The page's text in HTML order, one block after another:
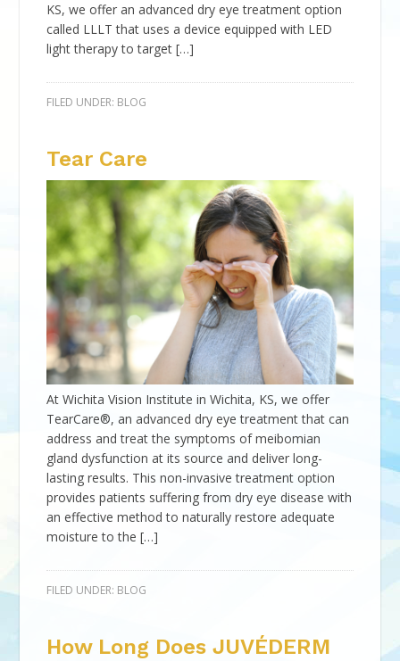
KS, we offer an advanced dry eye treatment option
called LLLT that uses a device equipped with LED
light therapy to target […]
FILED UNDER: BLOG
Tear Care
At Wichita Vision Institute in Wichita, KS, we offer
TearCare®, an advanced dry eye treatment that can
address and treat the symptoms of meibomian
gland dysfunction at its source and deliver long-
lasting results. This non-invasive treatment option
provides patients suffering from dry eye disease with
an effective method to naturally restore adequate
moisture to the […]
FILED UNDER: BLOG
How Long Does JUVÉDERM